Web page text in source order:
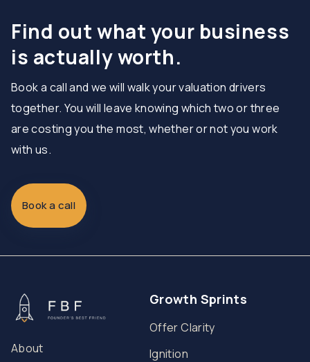
Find out what your business
is actually worth.
Book a call and we will walk your valuation drivers
together. You will leave knowing which two or three
are costing you the most, whether or not you work
with us.
Book a call
About
Growth Sprints
Offer Clarity
Ignition